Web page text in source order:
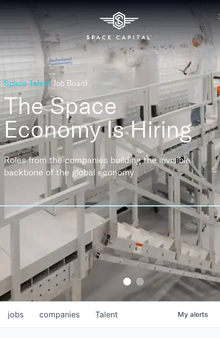
Space Talent Job Board
The Space
EconomyIs Hiring
Roles from the companies building the invisible
backbone of the global economy
jobs companies Talent My alerts